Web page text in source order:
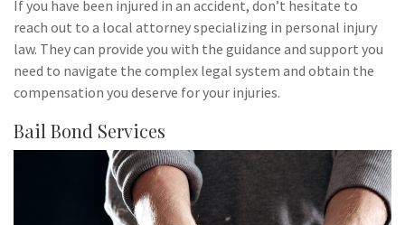
If you have been injured in an accident, don’t hesitate to
reach out to a local attorney specializing in personal injury
law. They can provide you with the guidance and support you
need to navigate the complex legal system and obtain the
compensation you deserve for your injuries.
Bail Bond Services